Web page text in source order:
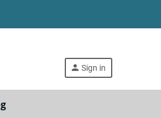
person Sign in